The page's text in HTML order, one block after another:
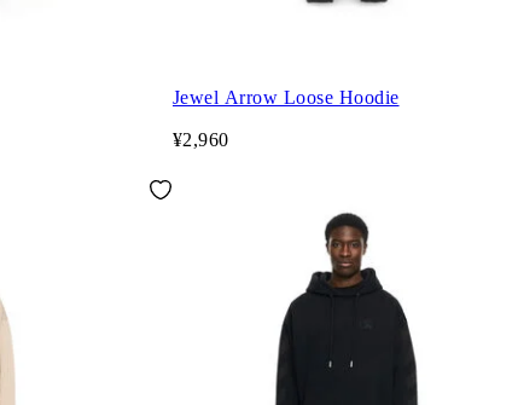
Jewel Arrow Loose Hoodie
¥2,960